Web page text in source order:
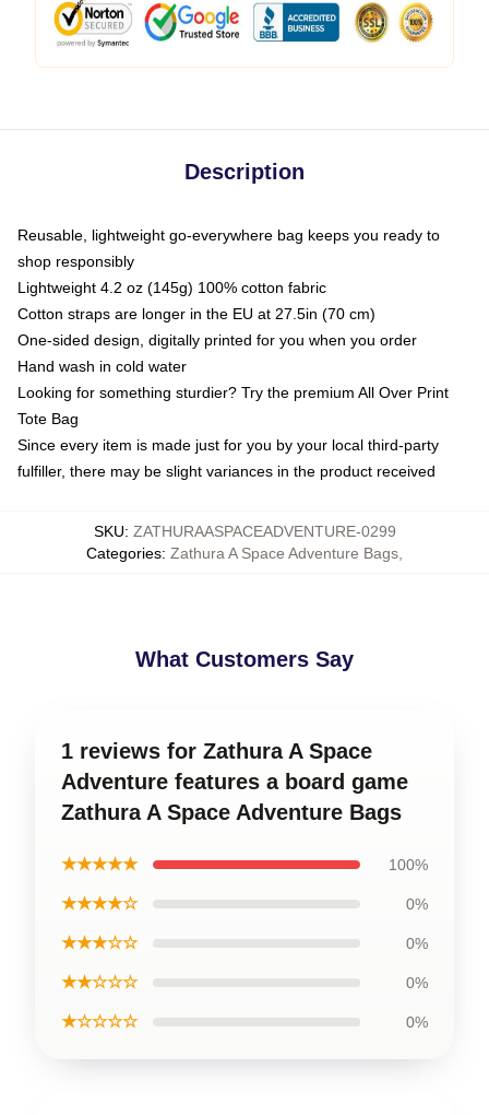
Description
Reusable, lightweight go-everywhere bag keeps you ready to
shop responsibly
Lightweight 4.2 oz (145g) 100% cotton fabric
Cotton straps are longer in the EU at 27.5in (70 cm)
One-sided design, digitally printed for you when you order
Hand wash in cold water
Looking for something sturdier? Try the premium All Over Print
Tote Bag
Since every item is made just for you by your local third-party
fulfiller, there may be slight variances in the product received
SKU: ZATHURAASPACEADVENTURE-0299
Categories: Zathura A Space Adventure Bags
What Customers Say
1 reviews for Zathura A Space
Adventure features a board game
Zathura A Space Adventure Bags
★★★★★ 100%
★★★★☆ 0%
★★★☆☆ 0%
★★☆☆☆ 0%
★☆☆☆☆ 0%